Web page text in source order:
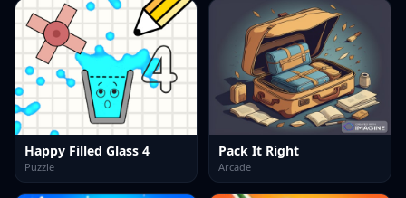
Happy Filled Glass 4
Puzzle
Pack It Right
Arcade